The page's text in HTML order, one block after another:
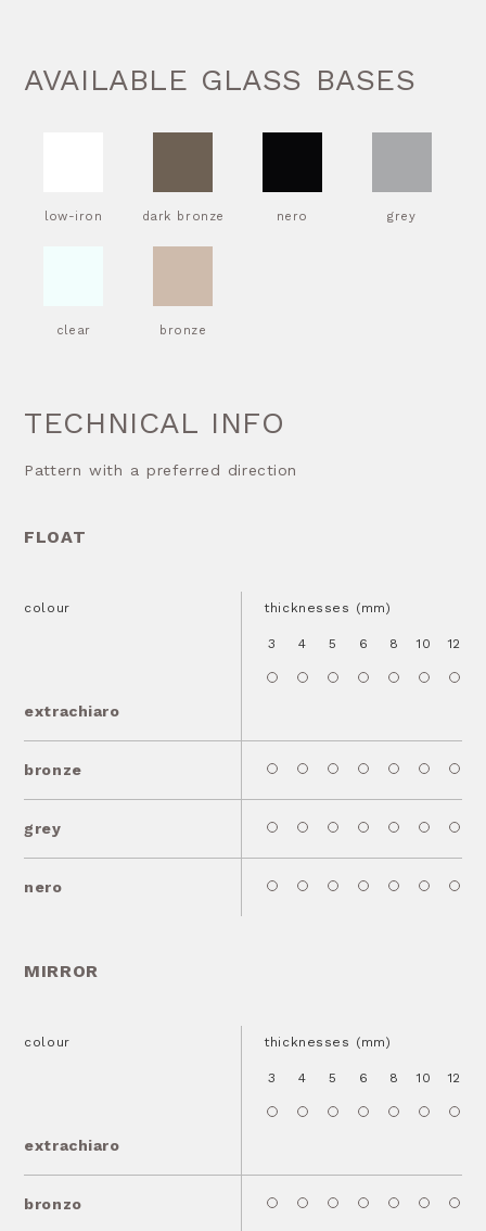
AVAILABLE GLASS BASES
low-iron dark bronze nero grey
clear bronze
TECHNICAL INFO
Pattern with a preferred direction
FLOAT
colour
extrachiaro
thicknesses (mm)
3 4 5 6 8 10 12
bronze
grey
nero
MIRROR
colour
extrachiaro
thicknesses (mm)
3 4 5 6 8 10 12
bronzo